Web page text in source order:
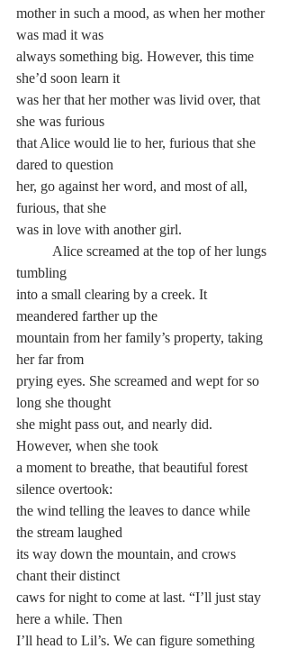
mother in such a mood, as when her mother
was mad it was
always something big. However, this time
she’d soon learn it
was her that her mother was livid over, that
she was furious
that Alice would lie to her, furious that she
dared to question
her, go against her word, and most of all,
furious, that she
was in love with another girl.
tumbling
into a small clearing by a creek. It
meandered farther up the
mountain from her family’s property, taking
her far from
prying eyes. She screamed and wept for so
long she thought
she might pass out, and nearly did.
However, when she took
a moment to breathe, that beautiful forest
silence overtook:
the wind telling the leaves to dance while
the stream laughed
its way down the mountain, and crows
chant their distinct
caws for night to come at last. “I’ll just stay
here a while. Then
I’ll head to Lil’s. We can figure something